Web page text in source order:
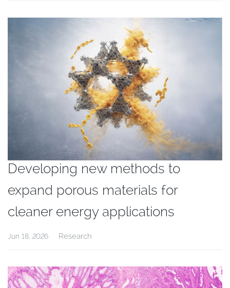
Developing new methods to
expand porous materials for
cleaner energy applications
Jun 18, 2026 Research